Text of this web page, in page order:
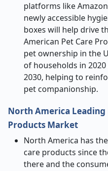
platforms like
newly accessible
boxes will help drive
American Pet Care
pet ownership in the
of households in
2030, helping to
pet companionship.
North America Leading
Products Market
North America has
care products since
there and the